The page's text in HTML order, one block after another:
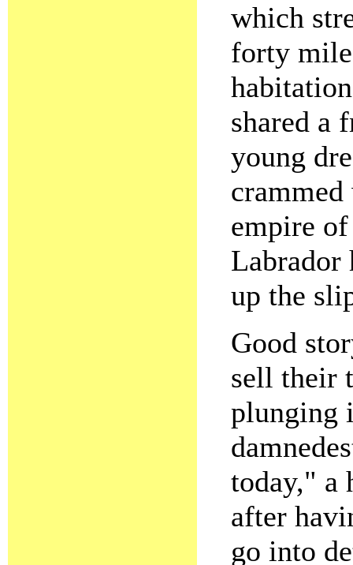
which
forty
shared a
young
empire
Labrador
up the
Good
sell their
plunging
today," a
after
go into